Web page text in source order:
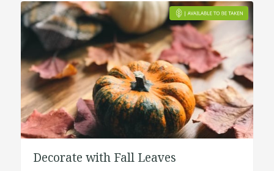
Decorate with Fall Leaves